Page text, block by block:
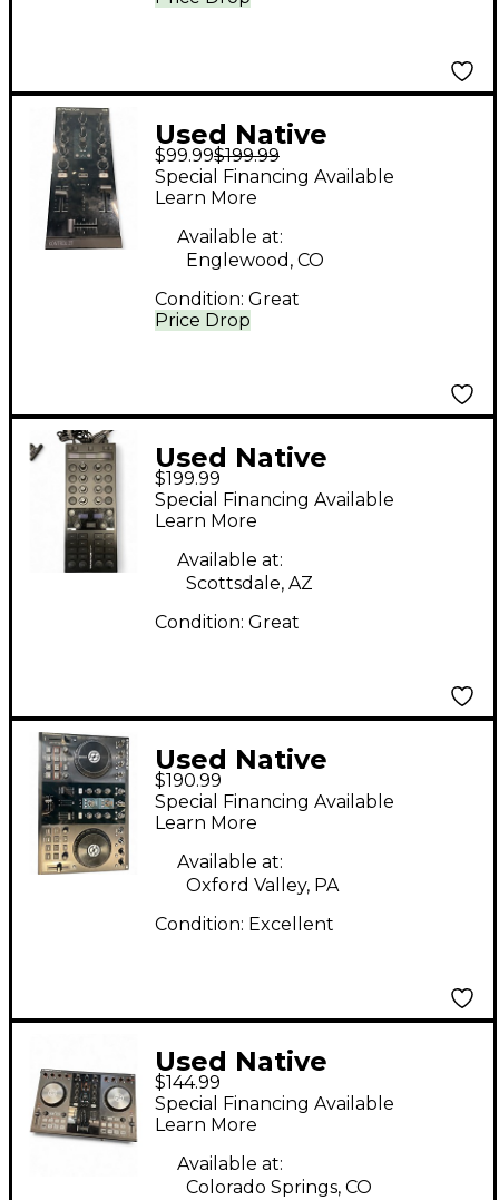
Used Native
Instruments X1 MK3
DJ Mixer
$99.99$199.99
Price Drop
Special Financing Available
Learn More
Available at:
Englewood, CO
Condition: Great
Used Native
Instruments TRAKTOR
X1 MK3 DJ Controller
$199.99
Special Financing Available
Learn More
Available at:
Scottsdale, AZ
Condition: Great
Used Native
Instruments Traktor
Kontrol S2 DJ
Controller
$190.99
Special Financing Available
Learn More
Available at:
Oxford Valley, PA
Condition: Excellent
Used Native
Instruments Traktor
Kontrol S2 DJ
Controller
$144.99
Special Financing Available
Learn More
Available at:
Colorado Springs, CO